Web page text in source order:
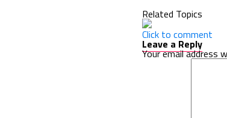
Related Topics
Click to comment
Leave a Reply
Your email address